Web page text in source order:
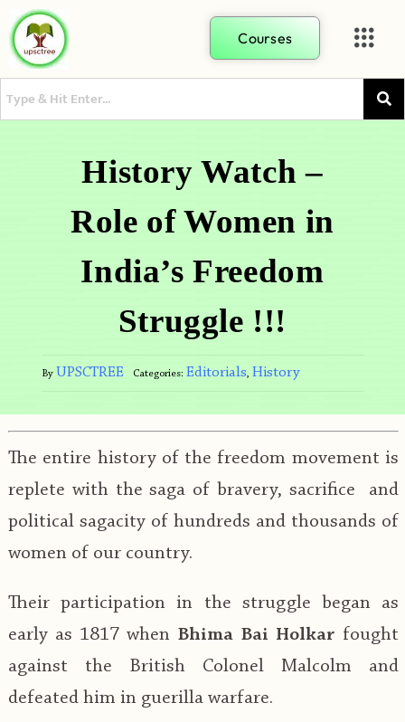
Courses
History Watch –
Role of Women in
India’s Freedom
Struggle !!!
By UPSCTREE Categories: Editorials, History
The entire history of the freedom movement is
replete with the saga of bravery, sacrifice and
political sagacity of hundreds and thousands of
women of our country.
Their participation in the struggle began as
early as 1817 when Bhima Bai Holkar fought
against the British Colonel Malcolm and
defeated him in guerilla warfare.